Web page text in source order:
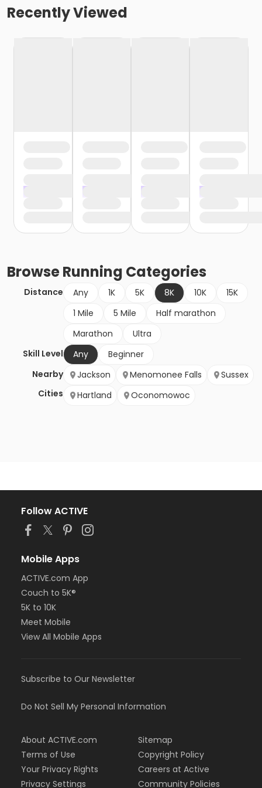
Recently Viewed
BrowseRunning Categories
Distance Any 1K 5K 8K 10K
15K
1 Mile
5 Mile
Half marathon
Marathon
Ultra
Skill Level
Any
Beginner
Nearby
Cities
Jackson Menomonee Falls
Sussex
Hartland
Oconomowoc
Follow ACTIVE
Mobile Apps
ACTIVE.com App
Couch to 5K®
5K to 10K
Meet Mobile
View All Mobile Apps
Subscribe to Our Newsletter
Do Not Sell My Personal Information
About ACTIVE.com
Terms of Use
Your Privacy Rights
Privacy Settings
Sitemap
Copyright Policy
Careers at Active
Community Policies